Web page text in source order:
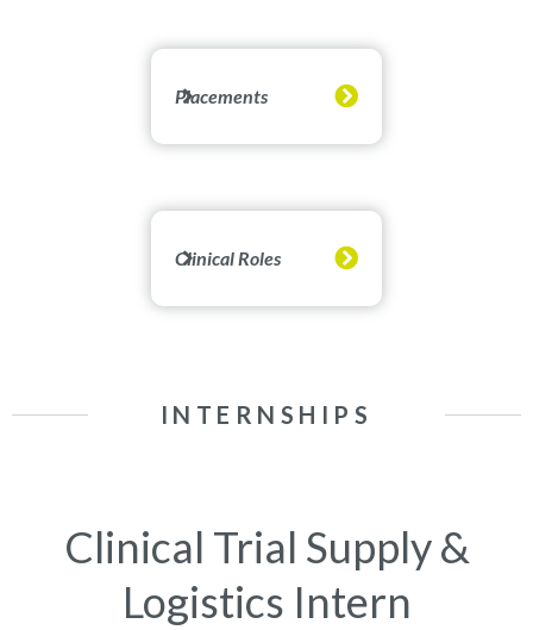
Placements
Clinical Roles
INTERNSHIPS
Clinical Trial Supply &
Logistics Intern